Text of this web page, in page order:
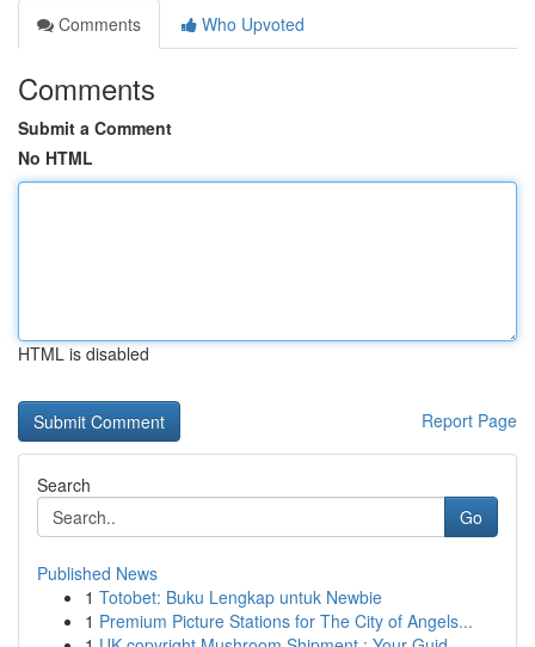
Comments
Who Upvoted
Comments
Submit a Comment
No HTML
HTML is disabled
Report Page
Search
Go
Published News
1 Totobet: Buku Lengkap untuk Newbie
1 Premium Picture Stations for The City of Angels...